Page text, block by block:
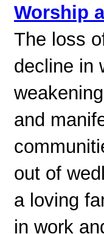
Worship
The loss
decline in
and
out of
a loving
in work